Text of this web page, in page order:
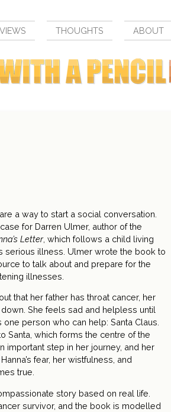
THOUGHTS ABOUT
a way to start a social conversation.
for Darren Ulmer, author of the
Letter, which follows a child living
serious illness. Ulmer wrote the book to
to talk about and prepare for the
illnesses.
that her father has throat cancer, her
She feels sad and helpless until
one person who can help: Santa Claus.
Santa, which forms the centre of the
important step in her journey, and her
fear, her wistfulness, and
true.
story based on real life.
survivor, and the book is modelled